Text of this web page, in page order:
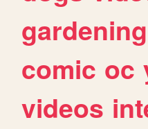
gardening
comic oc
videos